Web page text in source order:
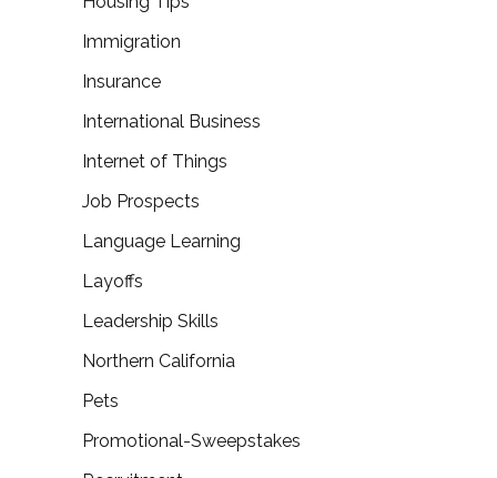
Immigration
Insurance
International Business
Internet of Things
Job Prospects
Language Learning
Layoffs
Leadership Skills
Northern California
Pets
Promotional-Sweepstakes